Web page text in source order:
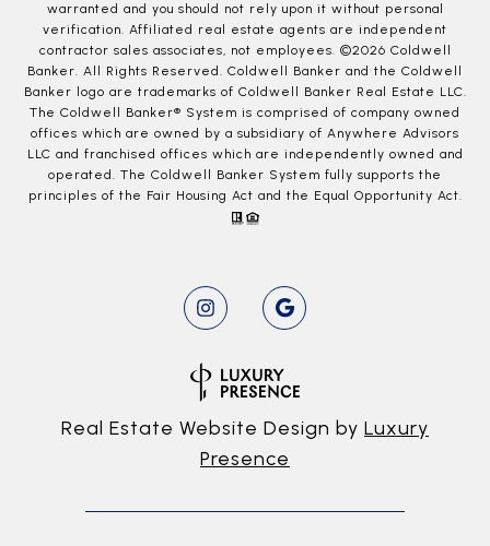
warranted and you should not rely upon it without personal
verification. Affiliated real estate agents are independent
contractor sales associates, not employees. ©2026 Coldwell
Banker. All Rights Reserved. Coldwell Banker and the Coldwell
Banker logo are trademarks of Coldwell Banker Real Estate LLC.
The Coldwell Banker® System is comprised of company owned
offices which are owned by a subsidiary of Anywhere Advisors
LLC and franchised offices which are independently owned and
operated. The Coldwell Banker System fully supports the
principles of the Fair Housing Act and the Equal Opportunity Act.
Real Estate Website Design by Luxury
Presence